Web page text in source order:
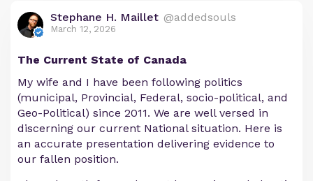
Stephane H. Maillet @addedsouls
March 12, 2026
The Current State of Canada
My wife and I have been following politics
(municipal, Provincial, Federal, socio-political, and
Geo-Political) since 2011. We are well versed in
discerning our current National situation. Here is
an accurate presentation delivering evidence to
our fallen position.